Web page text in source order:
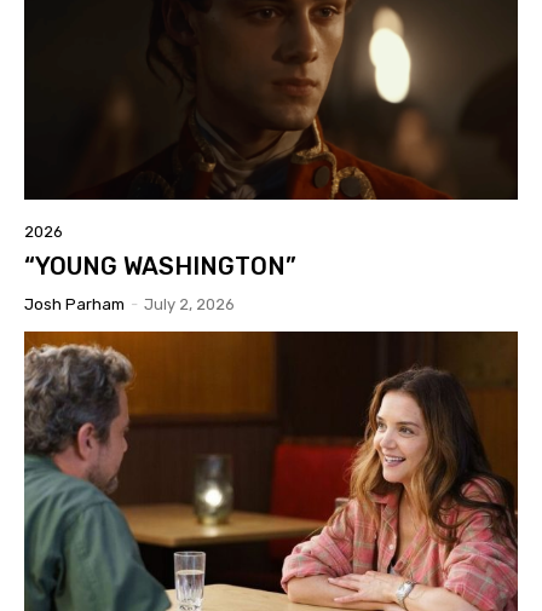
2026
“YOUNG WASHINGTON”
Josh Parham - July 2, 2026